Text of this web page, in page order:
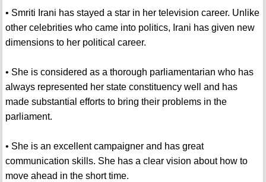
• Smriti Irani has stayed a star in her television career. Unlike
other celebrities who came into politics, Irani has given new
dimensions to her political career.
• She is considered as a thorough parliamentarian who has
always represented her state constituency well and has
made substantial efforts to bring their problems in the
parliament.
• She is an excellent campaigner and has great
communication skills. She has a clear vision about how to
move ahead in the short time.